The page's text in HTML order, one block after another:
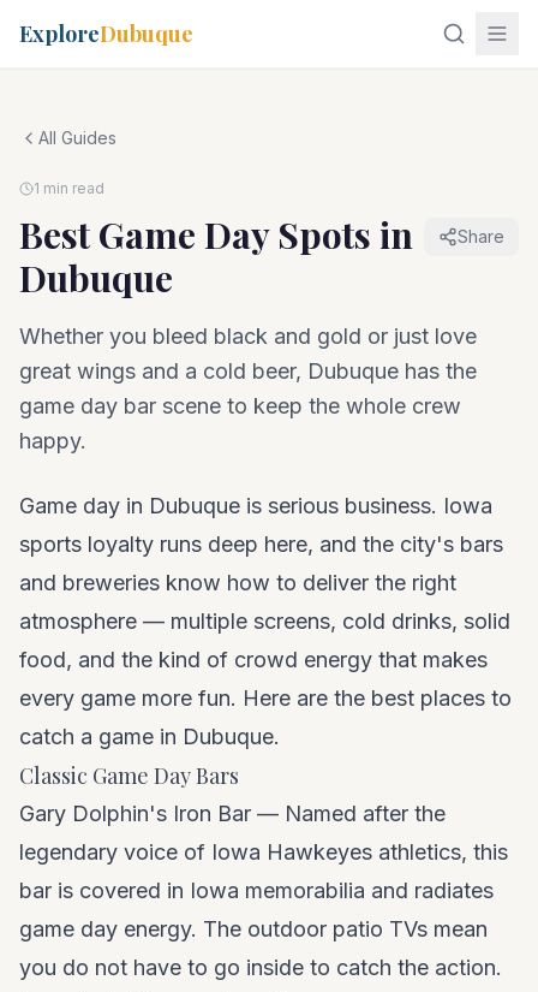
ExploreDubuque
All Guides
1 min read
Best Game Day Spots in
Dubuque
Share
Whether you bleed black and gold or just love
great wings and a cold beer, Dubuque has the
game day bar scene to keep the whole crew
happy.
Game day in Dubuque is serious business. Iowa
sports loyalty runs deep here, and the city's bars
and breweries know how to deliver the right
atmosphere — multiple screens, cold drinks, solid
food, and the kind of crowd energy that makes
every game more fun. Here are the best places to
catch a game in Dubuque.
Classic Game Day Bars
Gary Dolphin's Iron Bar — Named after the
legendary voice of Iowa Hawkeyes athletics, this
bar is covered in Iowa memorabilia and radiates
game day energy. The outdoor patio TVs mean
you do not have to go inside to catch the action.